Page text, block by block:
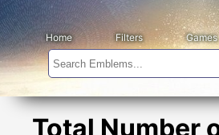
Home Filters Games
Total Number